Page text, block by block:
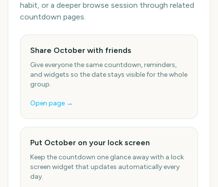
habit, or a deeper browse session through related
countdown pages.
Share October with friends
Give everyone the same countdown, reminders,
and widgets so the date stays visible for the whole
group.
Open page →
Put October on your lock screen
Keep the countdown one glance away with a lock
screen widget that updates automatically every
day.